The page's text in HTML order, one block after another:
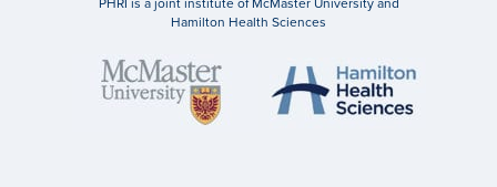
PHRI is a joint institute of McMaster University and
Hamilton Health Sciences